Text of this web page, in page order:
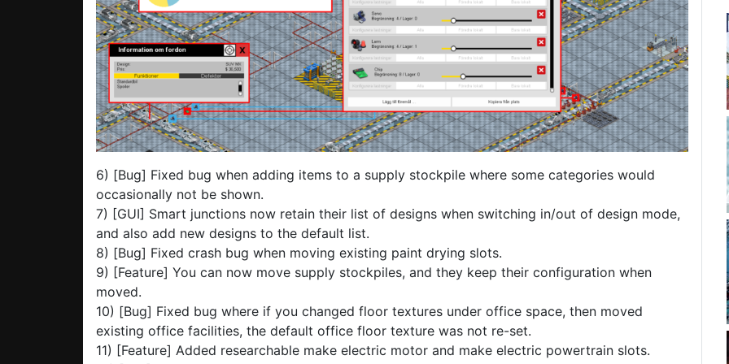
6) [Bug] Fixed bug when adding items to a supply stockpile where some categories would
occasionally not be shown.
7) [GUI] Smart junctions now retain their list of designs when switching in/out of design mode,
and also add new designs to the default list.
8) [Bug] Fixed crash bug when moving existing paint drying slots.
9) [Feature] You can now move supply stockpiles, and they keep their configuration when
moved.
10) [Bug] Fixed bug where if you changed floor textures under office space, then moved
existing office facilities, the default office floor texture was not re-set.
11) [Feature] Added researchable make electric motor and make electric powertrain slots.